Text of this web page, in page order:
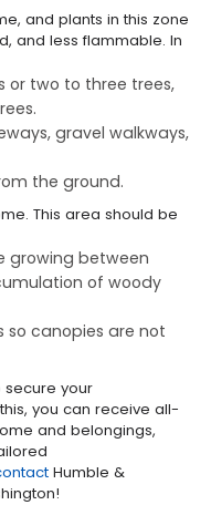
and plants in this zone
and less flammable. In
or two to three trees,
gravel walkways,
the ground.
This area should be
growing between
of woody
so canopies are not
secure your
you can receive all-
and belongings,
Humble &